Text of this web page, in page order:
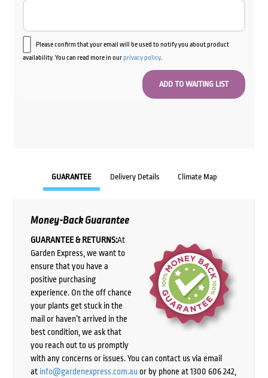
Please confirm that your email will be used to notify you about product
availability. You can read more in ourprivacy policy.
GUARANTEE Delivery Details Climate Map
Money-Back Guarantee
GUARANTEE & RETURNS:At
Garden Express, we want to
ensure that you have a
positive purchasing
experience. On the off chance
your plants get stuck in the
mail or haven’t arrived in the
best condition, we ask that
you reach out to us promptly
with any concerns or issues. You can contact us via email
at info@gardenexpress.com.auor by phone at 1300 606 242,